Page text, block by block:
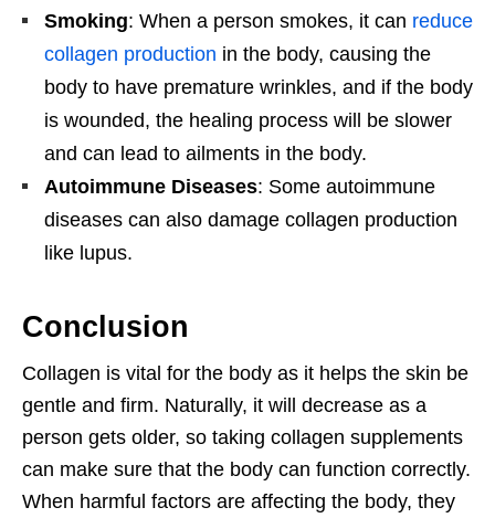
Smoking: When a person smokes, it can reduce
collagen production in the body, causing the
body to have premature wrinkles, and if the body
is wounded, the healing process will be slower
and can lead to ailments in the body.
Autoimmune Diseases: Some autoimmune
diseases can also damage collagen production
like lupus.
Conclusion
Collagen is vital for the body as it helps the skin be
gentle and firm. Naturally, it will decrease as a
person gets older, so taking collagen supplements
can make sure that the body can function correctly.
When harmful factors are affecting the body, they